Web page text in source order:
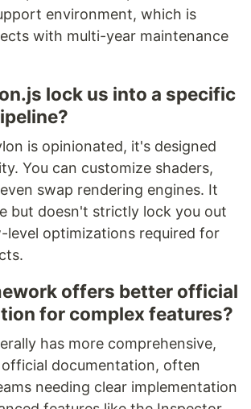
environment, which is
with multi-year maintenance
lock us into a specific
is opinionated, it's designed
You can customize shaders,
swap rendering engines. It
but doesn't strictly lock you out
level optimizations required for
offers better official
for complex features?
has more comprehensive,
documentation, often
needing clear implementation